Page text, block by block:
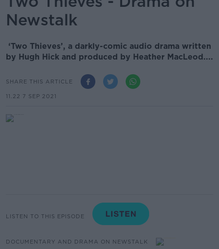
Newstalk
‘Two Thieves’, a darkly-comic audio drama written
by Hugh Hick and produced by Heather MacLeod....
SHARE THIS ARTICLE
11.22 7 SEP 2021
LISTEN TO THIS EPISODE
DOCUMENTARY AND DRAMA ON NEWSTALK